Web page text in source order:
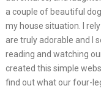
a couple of beautiful
my house situation. I
are truly adorable and I
reading and watching
created this simple
find out what our four-